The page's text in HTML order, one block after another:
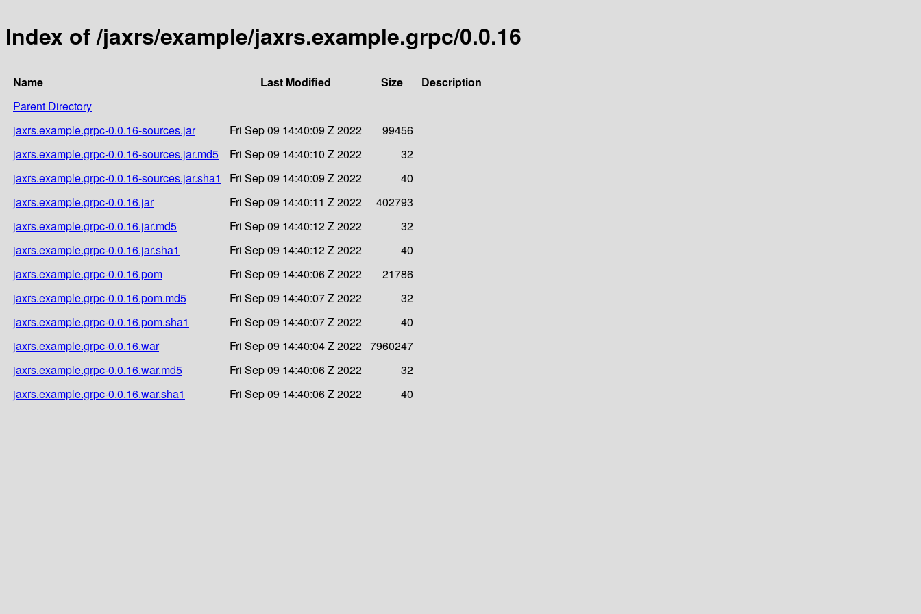
Index of /jaxrs/example/jaxrs.example.grpc/0.0.16
Name Last Modified Size
Description
Parent Directory
jaxrs.example.grpc-0.0.16-sources.jar
Fri Sep 09 14:40:09 Z 2022
99456
jaxrs.example.grpc-0.0.16-sources.jar.md5
Fri Sep 09 14:40:10 Z 2022
32
jaxrs.example.grpc-0.0.16-sources.jar.sha1
Fri Sep 09 14:40:09 Z 2022
40
jaxrs.example.grpc-0.0.16.jar
Fri Sep 09 14:40:11 Z 2022
402793
jaxrs.example.grpc-0.0.16.jar.md5
Fri Sep 09 14:40:12 Z 2022
32
jaxrs.example.grpc-0.0.16.jar.sha1
Fri Sep 09 14:40:12 Z 2022
40
jaxrs.example.grpc-0.0.16.pom
Fri Sep 09 14:40:06 Z 2022
21786
jaxrs.example.grpc-0.0.16.pom.md5
Fri Sep 09 14:40:07 Z 2022
32
jaxrs.example.grpc-0.0.16.pom.sha1
Fri Sep 09 14:40:07 Z 2022
40
jaxrs.example.grpc-0.0.16.war
Fri Sep 09 14:40:04 Z 2022 7960247
jaxrs.example.grpc-0.0.16.war.md5
Fri Sep 09 14:40:06 Z 2022
32
jaxrs.example.grpc-0.0.16.war.sha1
Fri Sep 09 14:40:06 Z 2022 40